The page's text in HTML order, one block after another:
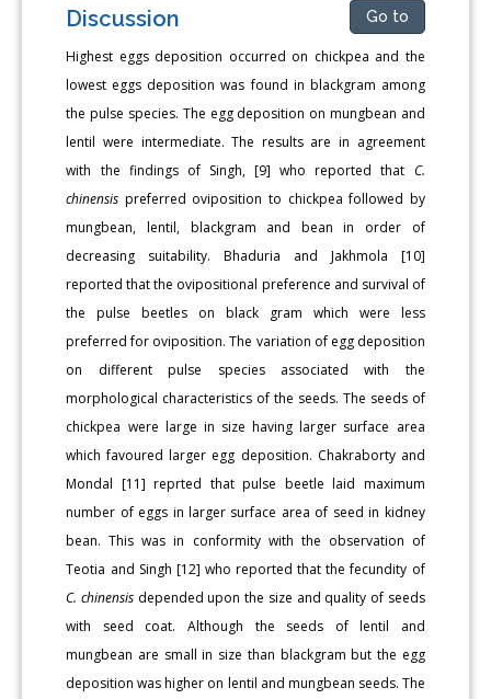
Discussion Go to
Highest eggs deposition occurred on chickpea and the
lowest eggs deposition was found in blackgram among
the pulse species. The egg deposition on mungbean and
lentil were intermediate. The results are in agreement
with the findings of Singh, [9] who reported that C.
chinensis preferred oviposition to chickpea followed by
mungbean, lentil, blackgram and bean in order of
decreasing suitability. Bhaduria and Jakhmola [10]
reported that the ovipositional preference and survival of
the pulse beetles on black gram which were less
preferred for oviposition. The variation of egg deposition
on different pulse species associated with the
morphological characteristics of the seeds. The seeds of
chickpea were large in size having larger surface area
which favoured larger egg deposition. Chakraborty and
Mondal [11] reprted that pulse beetle laid maximum
number of eggs in larger surface area of seed in kidney
bean. This was in conformity with the observation of
Teotia and Singh [12] who reported that the fecundity of
C. chinensis depended upon the size and quality of seeds
with seed coat. Although the seeds of lentil and
mungbean are small in size than blackgram but the egg
deposition was higher on lentil and mungbean seeds. The